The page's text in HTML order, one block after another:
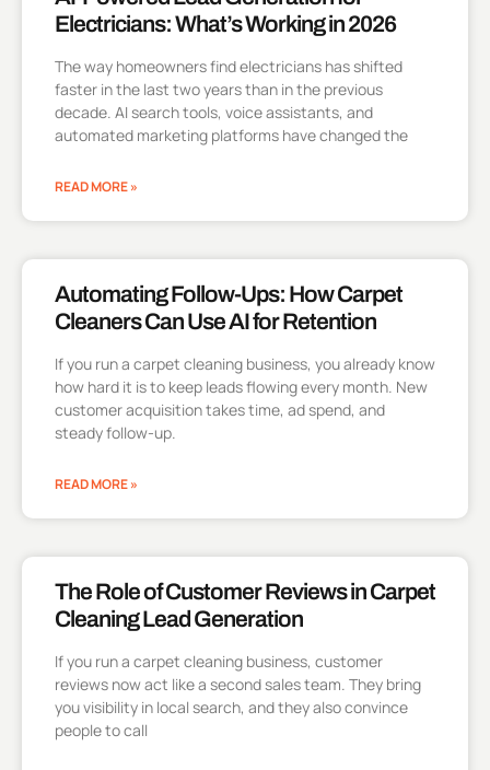
Electricians: What’s Working in 2026
The way homeowners find electricians has shifted
faster in the last two years than in the previous
decade. AI search tools, voice assistants, and
automated marketing platforms have changed the
READ MORE »
Automating Follow-Ups: How Carpet
Cleaners Can Use AI for Retention
If you run a carpet cleaning business, you already know
how hard it is to keep leads flowing every month. New
customer acquisition takes time, ad spend, and
steady follow-up.
READ MORE »
The Role of Customer Reviews in Carpet
Cleaning Lead Generation
If you run a carpet cleaning business, customer
reviews now act like a second sales team. They bring
you visibility in local search, and they also convince
people to call